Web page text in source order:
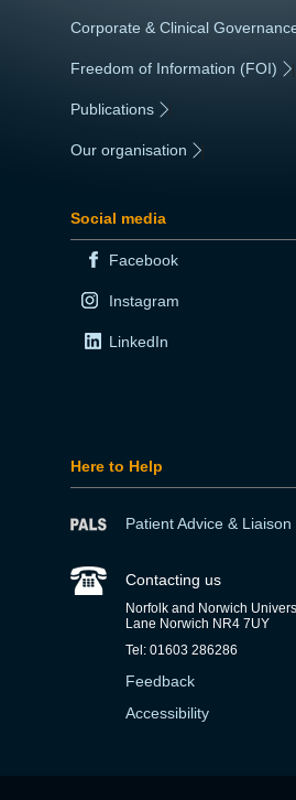
Corporate & Clinical
Freedom of Information (FOI) |
Publications
Our organisation
Social media
Facebook
Instagram
LinkedIn
Here to Help
Patient Advice &
Contacting us
Norfolk and Norwich
Lane Norwich NR4 7UY
Tel: 01603 286286
Feedback
Accessibility